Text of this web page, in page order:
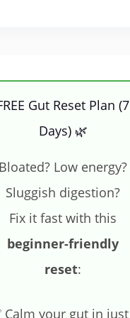
Gut Reset Plan (7
Days) 🌿
Low energy?
Sluggish digestion?
Fix it fast with this
beginner-friendly
reset:
Calm your gut in just